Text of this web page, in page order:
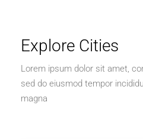
Explore Cities
Lorem ipsum dolor sit amet,
sed do eiusmod tempor
magna